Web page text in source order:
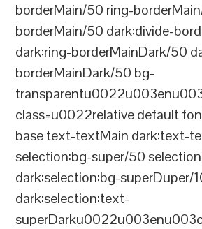
borderMain/50 ring-
borderMain/50 dark:divide-
dark:ring-borderMainDark/50
borderMainDark/50 bg-
class=u0022relative default
base text-textMain dark:text-
selection:bg-super/50
dark:selection:bg-superDuper/
dark:selection:text-